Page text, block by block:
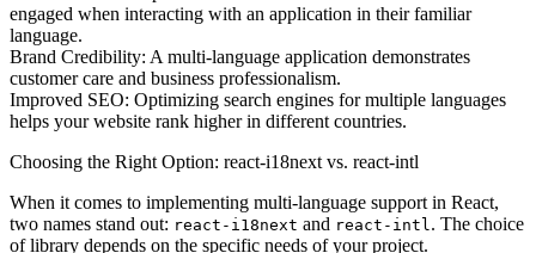
engaged when interacting with an application in their familiar
language.
Brand Credibility: A multi-language application demonstrates
customer care and business professionalism.
Improved SEO: Optimizing search engines for multiple languages
helps your website rank higher in different countries.
Choosing the Right Option: react-i18next vs. react-intl
When it comes to implementing multi-language support in React,
two names stand out: react-i18next and react-intl. The choice
of library depends on the specific needs of your project.